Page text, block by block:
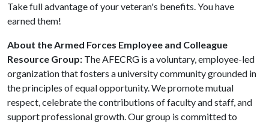
Take full advantage of your veteran's benefits. You have
earned them!
About the Armed Forces Employee and Colleague
Resource Group: The AFECRG is a voluntary, employee-led
organization that fosters a university community grounded in
the principles of equal opportunity. We promote mutual
respect, celebrate the contributions of faculty and staff, and
support professional growth. Our group is committed to